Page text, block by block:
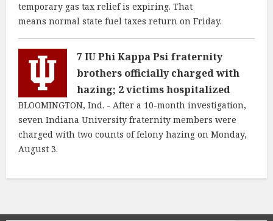
temporary gas tax relief is expiring. That
means normal state fuel taxes return on Friday.
7 IU Phi Kappa Psi fraternity
brothers officially charged with
hazing; 2 victims hospitalized
BLOOMINGTON, Ind. - After a 10-month investigation,
seven Indiana University fraternity members were
charged with two counts of felony hazing on Monday,
August 3.